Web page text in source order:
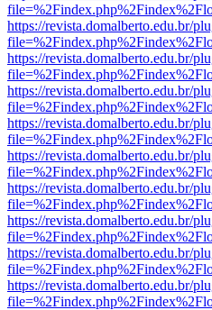
https://revista.domalberto.edu.br/
https://revista.domalberto.edu.br/
https://revista.domalberto.edu.br/
https://revista.domalberto.edu.br/
https://revista.domalberto.edu.br/
https://revista.domalberto.edu.br/
https://revista.domalberto.edu.br/
https://revista.domalberto.edu.br/
https://revista.domalberto.edu.br/